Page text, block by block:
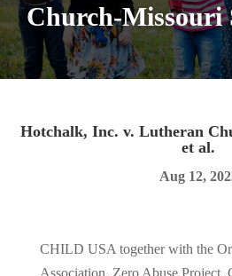
Church-Missouri
Hotchalk, Inc. v. Lutheran
et al.
Aug 12,
CHILD USA together with the
Association, Zero Abuse Project,